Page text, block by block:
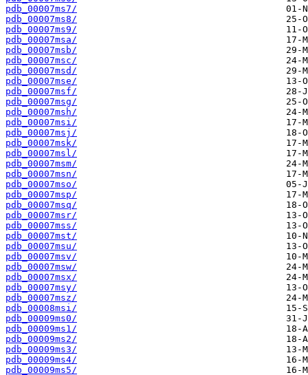
pdb_00007ms7/
pdb_00007ms8/
pdb_00007ms9/
pdb_00007msa/
pdb_00007msb/
pdb_00007msc/
pdb_00007msd/
pdb_00007mse/
pdb_00007msf/
pdb_00007msg/
pdb_00007msh/
pdb_00007msi/
pdb_00007msj/
pdb_00007msk/
pdb_00007msl/
pdb_00007msm/
pdb_00007msn/
pdb_00007mso/
pdb_00007msp/
pdb_00007msq/
pdb_00007msr/
pdb_00007mss/
pdb_00007mst/
pdb_00007msu/
pdb_00007msv/
pdb_00007msw/
pdb_00007msx/
pdb_00007msy/
pdb_00007msz/
pdb_00008msi/
pdb_00009ms0/
pdb_00009ms1/
pdb_00009ms2/
pdb_00009ms3/
pdb_00009ms4/
pdb_00009ms5/